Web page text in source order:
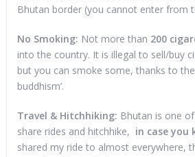
Bhutan border (you cannot enter from
No Smoking: Not more than 200
into the country. It is illegal to sell/buy
but you can smoke some, thanks to
buddhism’.
Travel & Hitchhiking: Bhutan is one
share rides and hitchhike, in case you
shared my ride to almost everywhere,